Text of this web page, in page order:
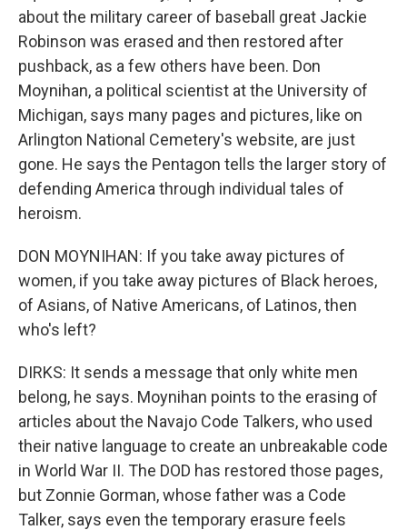
about the military career of baseball great Jackie
Robinson was erased and then restored after
pushback, as a few others have been. Don
Moynihan, a political scientist at the University of
Michigan, says many pages and pictures, like on
Arlington National Cemetery's website, are just
gone. He says the Pentagon tells the larger story of
defending America through individual tales of
heroism.
DON MOYNIHAN: If you take away pictures of
women, if you take away pictures of Black heroes,
of Asians, of Native Americans, of Latinos, then
who's left?
DIRKS: It sends a message that only white men
belong, he says. Moynihan points to the erasing of
articles about the Navajo Code Talkers, who used
their native language to create an unbreakable code
in World War II. The DOD has restored those pages,
but Zonnie Gorman, whose father was a Code
Talker, says even the temporary erasure feels